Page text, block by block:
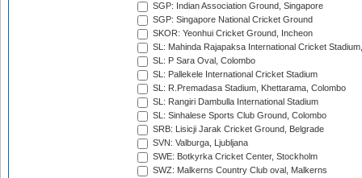
SGP: Indian Association Ground, Singapore
SGP: Singapore National Cricket Ground
SKOR: Yeonhui Cricket Ground, Incheon
SL: Mahinda Rajapaksa International Cricket
SL: P Sara Oval, Colombo
SL: Pallekele International Cricket Stadium
SL: R.Premadasa Stadium, Khettarama, Colombo
SL: Rangiri Dambulla International Stadium
SL: Sinhalese Sports Club Ground, Colombo
SRB: Lisicji Jarak Cricket Ground, Belgrade
SVN: Valburga, Ljubljana
SWE: Botkyrka Cricket Center, Stockholm
SWZ: Malkerns Country Club oval, Malkerns